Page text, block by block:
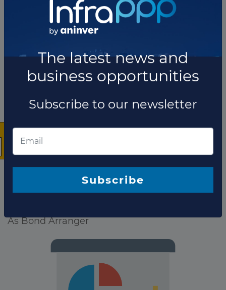
Total projects:
As Bond Arranger
The latest news and
business opportunities
Subscribe